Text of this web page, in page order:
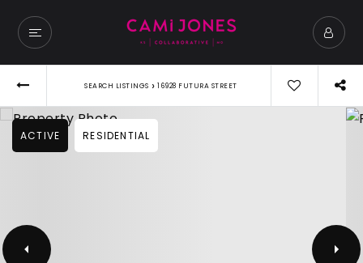
SEARCH LISTINGS › 16928 FUTURA STREET
ACTIVE RESIDENTIAL